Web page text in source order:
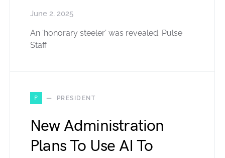
June 2, 2025
An ‘honorary steeler’ was revealed. Pulse
Staff
P PRESIDENT
New Administration
Plans To Use AI To